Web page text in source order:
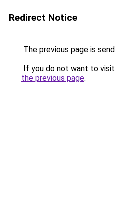
Redirect Notice
The previous page is
If you do not want to
the previous page.